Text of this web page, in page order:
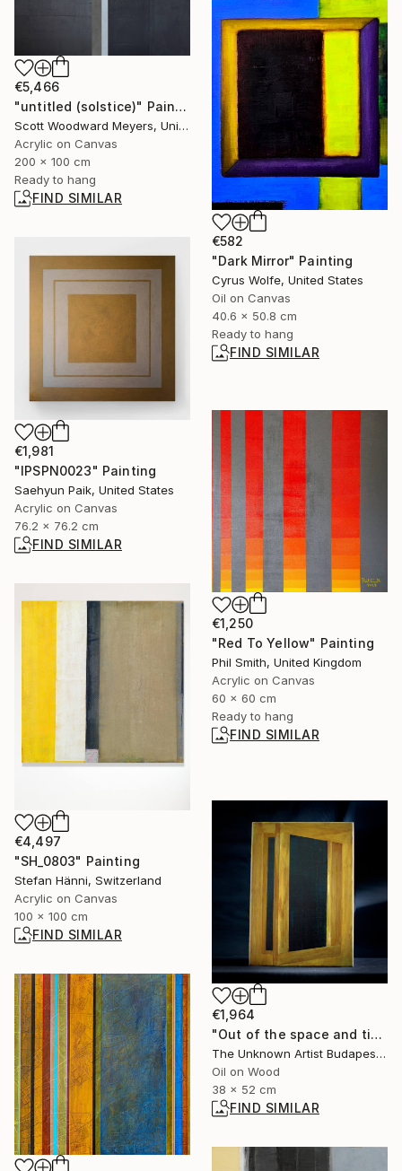
€5,466
"untitled (solstice)" Painting
Scott Woodward Meyers, United States
Acrylic on Canvas
200 x 100 cm
Ready to hang
FIND SIMILAR
€582
"Dark Mirror" Painting
Cyrus Wolfe, United States
Oil on Canvas
40.6 x 50.8 cm
Ready to hang
FIND SIMILAR
€1,981
"IPSPN0023" Painting
Saehyun Paik, United States
Acrylic on Canvas
76.2 x 76.2 cm
FIND SIMILAR
€1,250
"Red To Yellow" Painting
Phil Smith, United Kingdom
Acrylic on Canvas
60 x 60 cm
Ready to hang
FIND SIMILAR
€4,497
"SH_0803" Painting
Stefan Hänni, Switzerland
Acrylic on Canvas
100 x 100 cm
FIND SIMILAR
€1,964
"Out of the space and time" Painting
The Unknown Artist Budapest, Hungary
Oil on Wood
38 x 52 cm
FIND SIMILAR